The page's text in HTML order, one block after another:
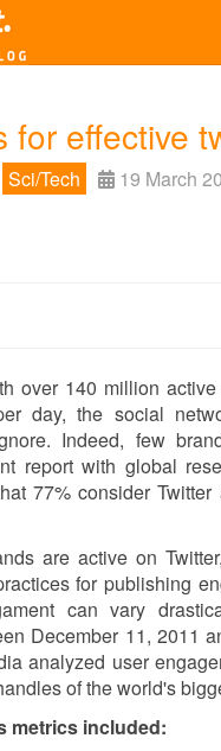
for effective
Sci/Tech
19 March
over 140 million
day, the social
Indeed, few
report with global
77% consider
are active on
for publishing
can vary
December 11, 2011
analyzed user
of the world's
metrics included: